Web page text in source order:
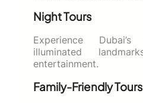
Night Tours
Experience
illuminated
entertainment.
Family-Friendly Tours